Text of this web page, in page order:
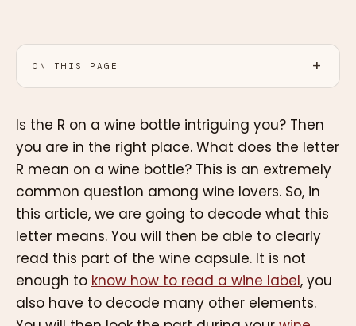
ON THIS PAGE
Is the R on a wine bottle intriguing you? Then
you are in the right place. What does the letter
R mean on a wine bottle? This is an extremely
common question among wine lovers. So, in
this article, we are going to decode what this
letter means. You will then be able to clearly
read this part of the wine capsule. It is not
enough to know how to read a wine label, you
also have to decode many other elements.